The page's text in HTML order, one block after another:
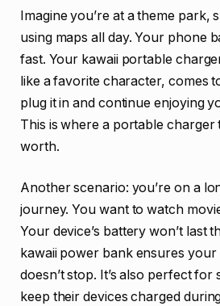
Imagine you’re at a theme park,
using maps all day. Your phone
fast. Your kawaii portable
like a favorite character, comes
plug it in and continue enjoying
This is where a portable charger
worth.
Another scenario: you’re on a
journey. You want to watch
Your device’s battery won’t last
kawaii power bank ensures
doesn’t stop. It’s also perfect for
keep their devices charged